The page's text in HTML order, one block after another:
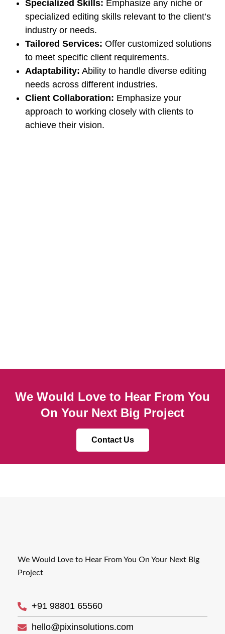
Specialized Skills: Emphasize any niche or
specialized editing skills relevant to the client’s
industry or needs.
Tailored Services: Offer customized solutions
to meet specific client requirements.
Adaptability: Ability to handle diverse editing
needs across different industries.
Client Collaboration: Emphasize your
approach to working closely with clients to
achieve their vision.
We Would Love to Hear From You
On Your Next Big Project
Contact Us
We Would Love to Hear From You On Your Next Big
Project
+91 98801 65560
hello@pixinsolutions.com